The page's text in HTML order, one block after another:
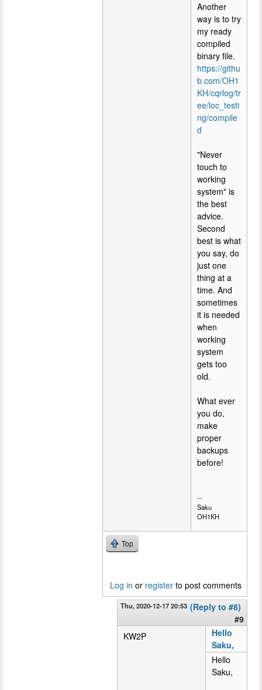
Another
way is to try
my ready
compiled
binary file.
https://githu
b.com/OH1
KH/cqrlog/tr
ee/loc_testi
ng/compile
d
"Never
touch to
working
system" is
the best
advice.
Second
best is what
you say, do
just one
thing at a
time. And
sometimes
it is needed
when
working
system
gets too
old.
What ever
you do,
make
proper
backups
before!
--
Saku
OH1KH
Top
Log in or register to post comments
Thu, 2020-12-17 20:53 (Reply to #8)
#9
KW2P
Hello
Saku,
Hello
Saku,